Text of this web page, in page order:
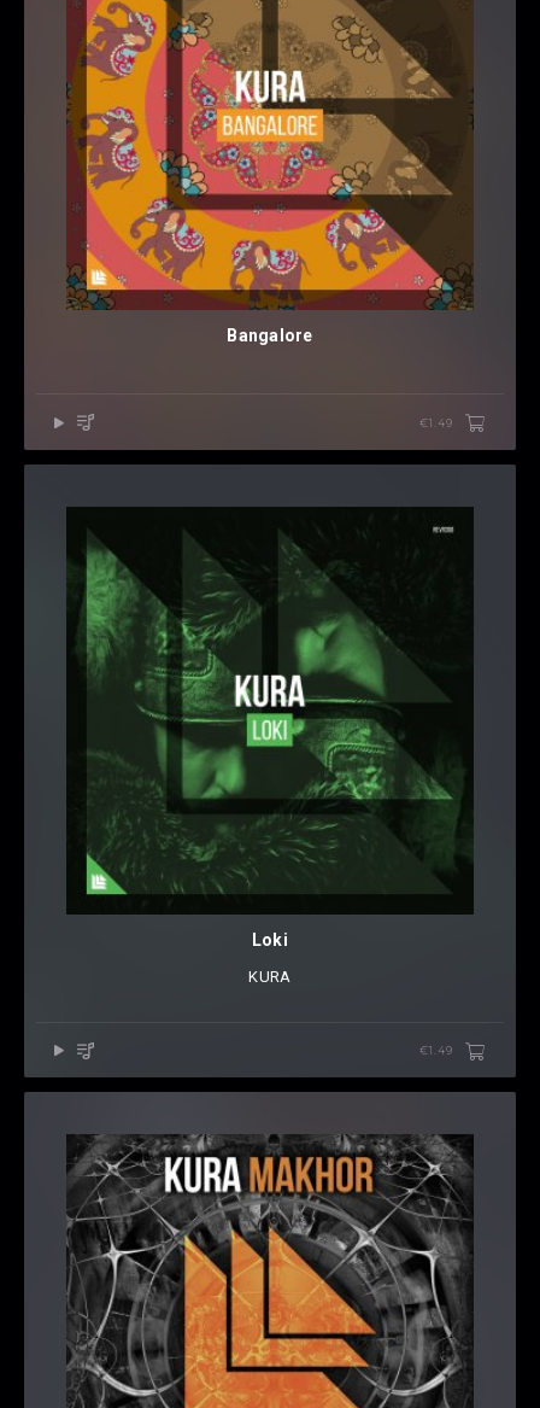
Bangalore
€1.49
Loki
KURA
€1.49